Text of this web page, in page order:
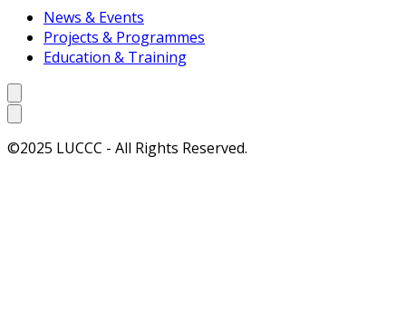
News & Events
Projects & Programmes
Education & Training
©2025 LUCCC - All Rights Reserved.